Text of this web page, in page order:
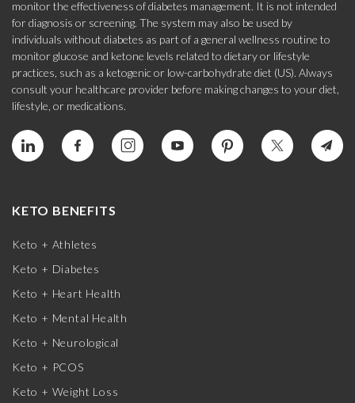
monitor the effectiveness of diabetes management. It is not intended
for diagnosis or screening. The system may also be used by
individuals without diabetes as part of a general wellness routine to
monitor glucose and ketone levels related to dietary or lifestyle
practices, such as a ketogenic or low-carbohydrate diet (US). Always
consult your healthcare provider before making changes to your diet,
lifestyle, or medications.
KETO BENEFITS
Keto + Athletes
Keto + Diabetes
Keto + Heart Health
Keto + Mental Health
Keto + Neurological
Keto + PCOS
Keto + Weight Loss